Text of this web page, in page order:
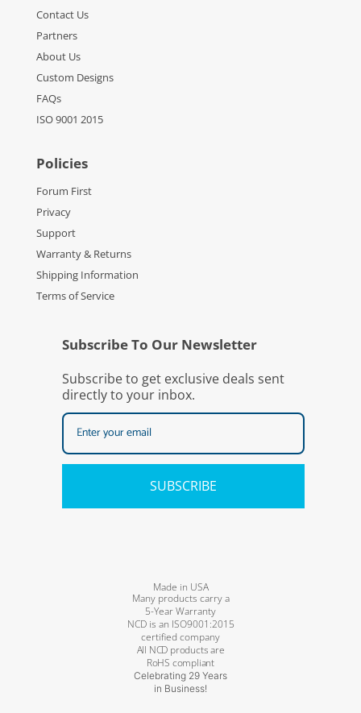
Contact Us
Partners
About Us
Custom Designs
FAQs
ISO 9001 2015
Policies
Forum First
Privacy
Support
Warranty & Returns
Shipping Information
Terms of Service
Subscribe To Our Newsletter
Subscribe to get exclusive deals sent
directly to your inbox.
SUBSCRIBE
Made in USA
Many products carry a
5-Year Warranty
NCD is an ISO9001:2015
certified company
All NCD products are
RoHS compliant
Celebrating 29 Years
in Business!